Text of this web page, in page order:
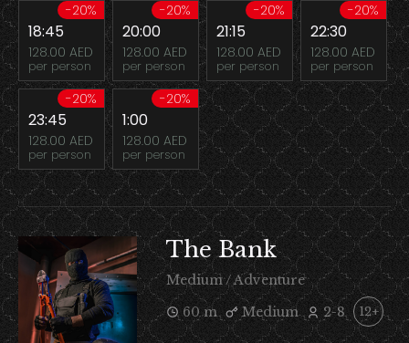
-20%
18:45
128.00 AED
per person
-20%
20:00
128.00 AED
per person
-20%
21:15
128.00 AED
per person
-20%
22:30
128.00 AED
per person
-20%
23:45
128.00 AED
per person
-20%
1:00
128.00 AED
per person
The Bank
Medium / Adventure
60 m
Medium 2-8 12+